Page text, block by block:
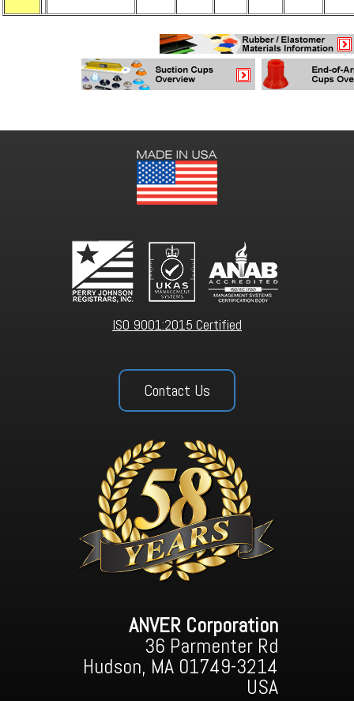
ISO 9001:2015 Certified
Contact Us
ANVER Corporation
36 Parmenter Rd
Hudson, MA 01749-3214
USA